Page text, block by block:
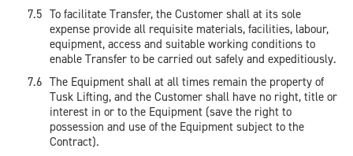
To facilitate Transfer, the Customer shall at its sole
expense provide all requisite materials, facilities, labour,
equipment, access and suitable working conditions to
enable Transfer to be carried out safely and expeditiously.
The Equipment shall at all times remain the property of
Tusk Lifting, and the Customer shall have no right, title or
interest in or to the Equipment (save the right to
possession and use of the Equipment subject to the
Contract).